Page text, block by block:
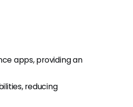
apps, providing an
reducing